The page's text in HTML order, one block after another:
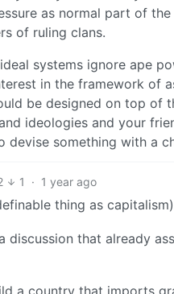
as normal part of
of ruling clans.
systems ignore ape
in the framework of
be designed on top of
ideologies and your
devise something with a
1 · 1 year ago
thing as capitalism)
that already